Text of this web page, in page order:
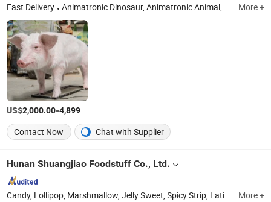
Fast Delivery Animatronic Dinosaur, Animatronic Animal, Lantern Festival, Miniature Landscape More +
US$2,000.00-4,899.00
Contact Now
Chat with Supplier
Hunan Shuangjiao Foodstuff Co., Ltd.
Candy, Lollipop, Marshmallow, Jelly Sweet, Spicy Strip, Latiao, Hot Sticks More +